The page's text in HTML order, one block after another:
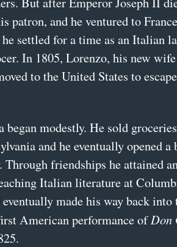
patron, and he ventured to
settled for a time as an Italian
In 1805, Lorenzo, his new
to the United States to
modestly. He sold
and he eventually opened
friendships he attained
Italian literature at
made his way back into
American performance ofDon